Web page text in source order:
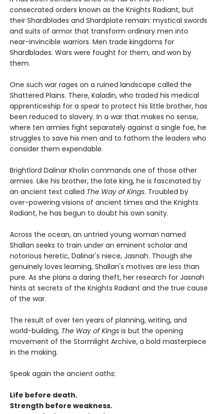
consecrated orders known as the Knights Radiant, but
their Shardblades and Shardplate remain: mystical swords
and suits of armor that transform ordinary men into
near-invincible warriors. Men trade kingdoms for
Shardblades. Wars were fought for them, and won by
them.
One such war rages on a ruined landscape called the
Shattered Plains. There, Kaladin, who traded his medical
apprenticeship for a spear to protect his little brother, has
been reduced to slavery. In a war that makes no sense,
where ten armies fight separately against a single foe, he
struggles to save his men and to fathom the leaders who
consider them expendable.
Brightlord Dalinar Kholin commands one of those other
armies. Like his brother, the late king, he is fascinated by
an ancient text called The Way of Kings. Troubled by
over-powering visions of ancient times and the Knights
Radiant, he has begun to doubt his own sanity.
Across the ocean, an untried young woman named
Shallan seeks to train under an eminent scholar and
notorious heretic, Dalinar's niece, Jasnah. Though she
genuinely loves learning, Shallan's motives are less than
pure. As she plans a daring theft, her research for Jasnah
hints at secrets of the Knights Radiant and the true cause
of the war.
The result of over ten years of planning, writing, and
world-building, The Way of Kings is but the opening
movement of the Stormlight Archive, a bold masterpiece
in the making.
Speak again the ancient oaths:
Life before death.
Strength before weakness.